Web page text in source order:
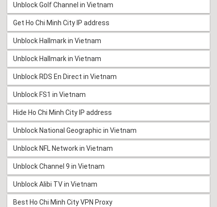
Unblock Golf Channel in Vietnam
Get Ho Chi Minh City IP address
Unblock Hallmark in Vietnam
Unblock Hallmark in Vietnam
Unblock RDS En Direct in Vietnam
Unblock FS1 in Vietnam
Hide Ho Chi Minh City IP address
Unblock National Geographic in Vietnam
Unblock NFL Network in Vietnam
Unblock Channel 9 in Vietnam
Unblock Alibi TV in Vietnam
Best Ho Chi Minh City VPN Proxy